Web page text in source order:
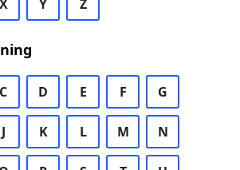
X Y Z
C D E F G
J K L M N